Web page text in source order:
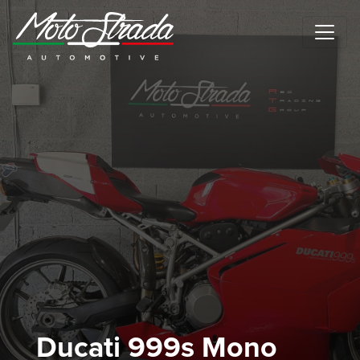
Motostrada Automotive
Ducati 999s Mono